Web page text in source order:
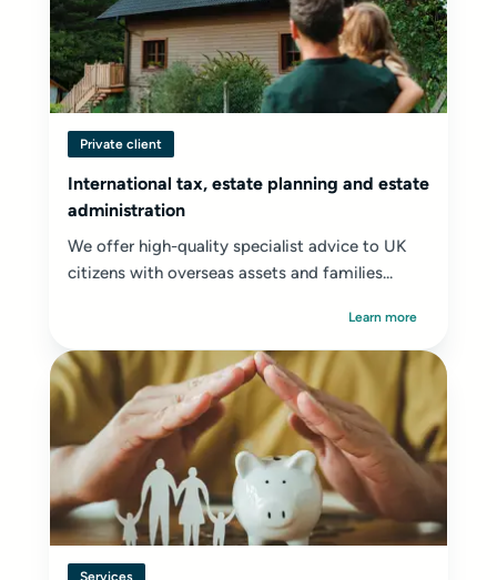
Private client
International tax, estate planning and estate
administration
We offer high-quality specialist advice to UK
citizens with overseas assets and families...
Learn more
Services